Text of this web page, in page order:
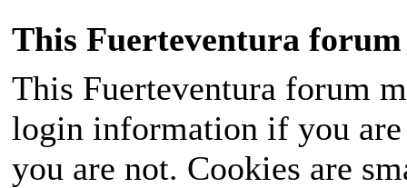
This Fuerteventura forum
This Fuerteventura forum
login information if you
you are not. Cookies are